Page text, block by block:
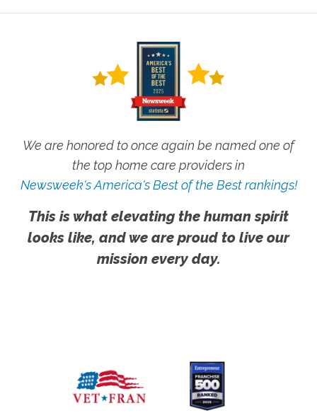
We are honored to once again be named one of
the top home care providers in
Newsweek's America's Best of the Best rankings!
This is what elevating the human spirit
looks like, and we are proud to live our
mission every day.